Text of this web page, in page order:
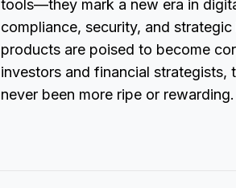
tools—they mark a new era in
compliance, security, and
products are poised to become
investors and financial strategists,
never been more ripe or rewarding.